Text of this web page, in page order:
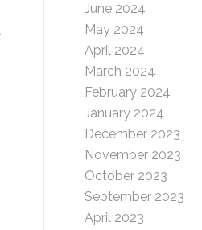
June 2024
May 2024
April 2024
March 2024
February 2024
January 2024
December 2023
November 2023
October 2023
September 2023
April 2023